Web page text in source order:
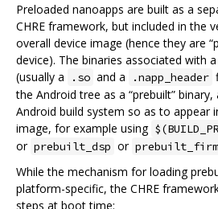
Preloaded nanoapps are built as a
CHRE framework, but included in the
overall device image (hence they are
device). The binaries associated with
(usually a
.so and a .napp_header
the Android tree as a “prebuilt”
Android build system so as to appear
image, for example using
or prebuilt_dsp or
While the mechanism for loading
platform-specific, the CHRE
steps at boot time: